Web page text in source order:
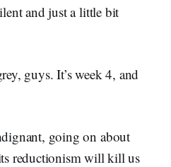
and just a little bit
guys. It’s week 4, and
going on about
reductionism will kill us